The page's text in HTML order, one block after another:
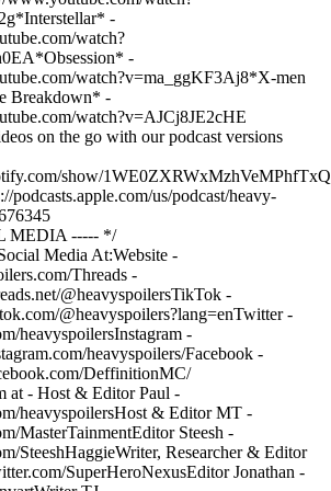
-
watch?
-
watch?v=ma_ggKF3Aj8*X-men
Breakdown* -
watch?v=AJCj8JE2cHE
on the go with our podcast versions
show/
podcasts.apple.com/us/podcast/heavy-
MEDIA ----- */
Media At:Website -
Threads -
@heavyspoilersTikTok -
@heavyspoilers?lang=enTwitter -
heavyspoilersInstagram -
heavyspoilers/Facebook -
DeffinitionMC/
at - Host & Editor Paul -
heavyspoilersHost & Editor MT -
MasterTainmentEditor Steesh -
SteeshHaggieWriter, Researcher & Editor
SuperHeroNexusEditor Jonathan -